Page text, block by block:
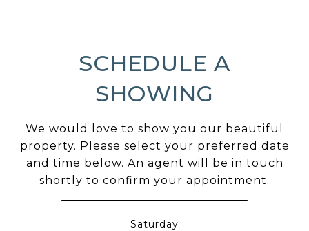
SCHEDULE A
SHOWING
We would love to show you our beautiful
property. Please select your preferred date
and time below. An agent will be in touch
shortly to confirm your appointment.
Saturday